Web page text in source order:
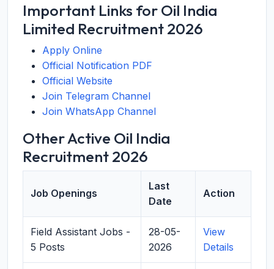
Important Links for Oil India
Limited Recruitment 2026
Apply Online
Official Notification PDF
Official Website
Join Telegram Channel
Join WhatsApp Channel
Other Active Oil India
Recruitment 2026
Job Openings
Last
Date
Action
Field Assistant Jobs -
5 Posts
28-05-
2026
View
Details